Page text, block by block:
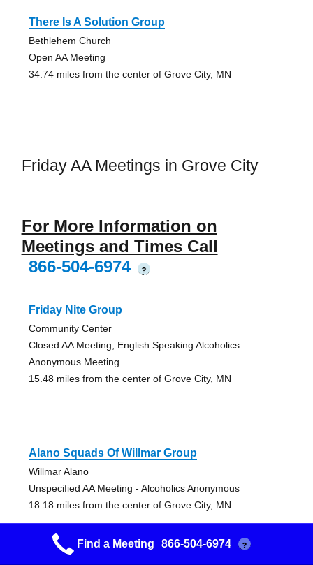
There Is A Solution Group
Bethlehem Church
Open AA Meeting
34.74 miles from the center of Grove City, MN
Friday AA Meetings in Grove City
For More Information on
Meetings and Times Call
866-504-6974
?
Friday Nite Group
Community Center
Closed AA Meeting, English Speaking Alcoholics
Anonymous Meeting
15.48 miles from the center of Grove City, MN
Alano Squads Of Willmar Group
Willmar Alano
Unspecified AA Meeting - Alcoholics Anonymous
18.18 miles from the center of Grove City, MN
Find a Meeting 866-504-6974 ?